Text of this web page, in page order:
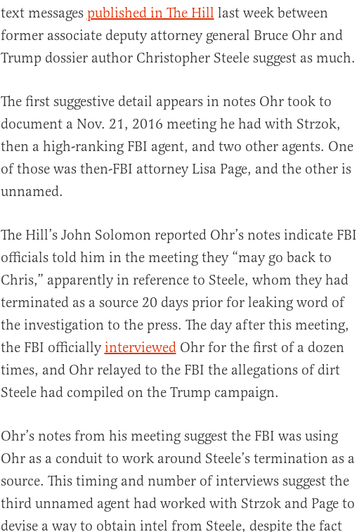
text messages published in The Hill last week between
former associate deputy attorney general Bruce Ohr and
Trump dossier author Christopher Steele suggest as much.
The first suggestive detail appears in notes Ohr took to
document a Nov. 21, 2016 meeting he had with Strzok,
then a high-ranking FBI agent, and two other agents. One
of those was then-FBI attorney Lisa Page, and the other is
unnamed.
The Hill’s John Solomon reported Ohr’s notes indicate FBI
officials told him in the meeting they “may go back to
Chris,” apparently in reference to Steele, whom they had
terminated as a source 20 days prior for leaking word of
the investigation to the press. The day after this meeting,
the FBI officially interviewedOhr for the first of a dozen
times, and Ohr relayed to the FBI the allegations of dirt
Steele had compiled on the Trump campaign.
Ohr’s notes from his meeting suggest the FBI was using
Ohr as a conduit to work around Steele’s termination as a
source. This timing and number of interviews suggest the
third unnamed agent had worked with Strzok and Page to
devise a way to obtain intel from Steele, despite the fact